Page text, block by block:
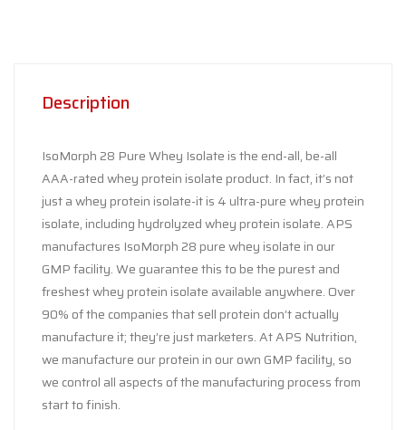
Description
IsoMorph 28 Pure Whey Isolate is the end-all, be-all
AAA-rated whey protein isolate product. In fact, it’s not
just a whey protein isolate-it is 4 ultra-pure whey protein
isolate, including hydrolyzed whey protein isolate. APS
manufactures IsoMorph 28 pure whey isolate in our
GMP facility. We guarantee this to be the purest and
freshest whey protein isolate available anywhere. Over
90% of the companies that sell protein don’t actually
manufacture it; they’re just marketers. At APS Nutrition,
we manufacture our protein in our own GMP facility, so
we control all aspects of the manufacturing process from
start to finish.